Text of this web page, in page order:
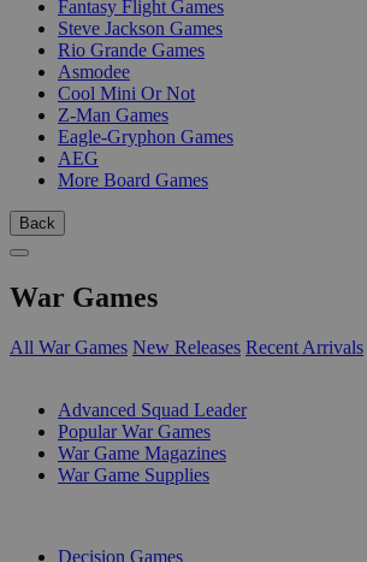
Fantasy Flight Games
Steve Jackson Games
Rio Grande Games
Asmodee
Cool Mini Or Not
Z-Man Games
Eagle-Gryphon Games
AEG
More Board Games
Back
War Games
All War Games New Releases Recent Arrivals
Advanced Squad Leader
Popular War Games
War Game Magazines
War Game Supplies
Decision Games